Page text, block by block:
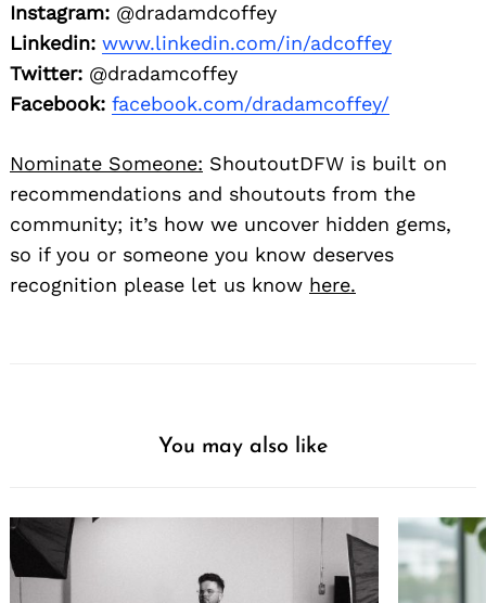
Instagram: @dradamdcoffey
Linkedin: www.linkedin.com/in/adcoffey
Twitter: @dradamcoffey
Facebook: facebook.com/dradamcoffey/
Nominate Someone: ShoutoutDFW is built on
recommendations and shoutouts from the
community; it’s how we uncover hidden gems,
so if you or someone you know deserves
recognition please let us know here.
You may also like